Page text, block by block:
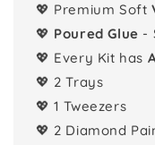
💖 Premium Soft
💖 Poured Glue -
💖 Every Kit has
💖 2 Trays
💖 1 Tweezers
💖 2 Diamond